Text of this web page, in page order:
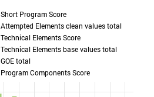
Short Program Score
Attempted Elements clean values total
Technical Elements Score
Technical Elements base values total
GOE total
Program Components Score